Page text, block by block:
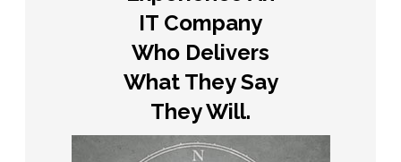
IT Company
Who Delivers
What They Say
They Will.